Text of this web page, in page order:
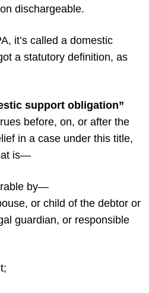
dischargeable.
it’s called a domestic
a statutory definition, as
support obligation”
before, on, or after the
in a case under this title,
is—
by—
or child of the debtor or
guardian, or responsible